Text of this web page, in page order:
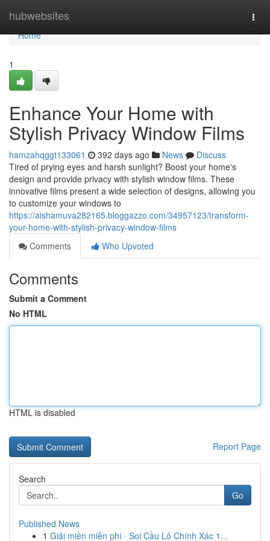
hubwebsites
Home
Home
1
Enhance Your Home with
Stylish Privacy Window Films
hamzahqggt133061 392 days ago News
Discuss
Tired of prying eyes and harsh sunlight? Boost your home's
design and provide privacy with stylish window films. These
innovative films present a wide selection of designs, allowing you
to customize your windows to
https://aishamuva282165.bloggazzo.com/34957123/transform-
your-home-with-stylish-privacy-window-films
Comments
Who Upvoted
Comments
Submit a Comment
No HTML
HTML is disabled
Report Page
Search
Go
Published News
1 Giải miền miễn phí · Soi Cầu Lô Chính Xác 1...